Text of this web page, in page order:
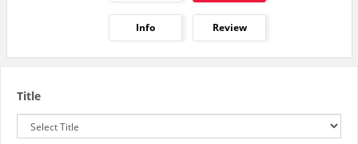
Info Review
Title